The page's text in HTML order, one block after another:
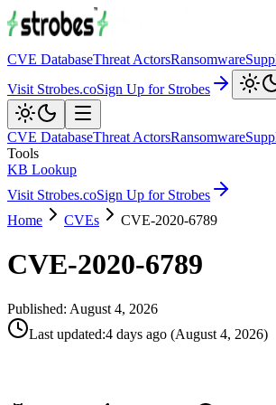
CVE DatabaseThreat ActorsRansomware
Visit Strobes.coSign Up for Strobes
CVE DatabaseThreat ActorsRansomware
Tools
KB Lookup
Visit Strobes.coSign Up for Strobes
Home
CVEs CVE-2020-6789
CVE-2020-6789
Published: August 4, 2026
Last updated:4 days ago (August 4, 2026)